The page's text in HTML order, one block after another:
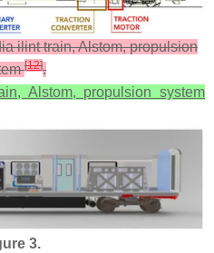
ilint train, Alstom, propulsion
[12].
Alstom, propulsion system
3.